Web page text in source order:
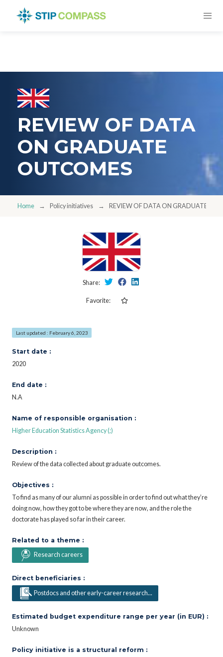
REVIEW OF DATA
ON GRADUATE
OUTCOMES
Home Policy initiatives REVIEW OF DATA ON GRADUATE
Share:
Favorite:
Last updated : February 6, 2023
Start date :
2020
End date :
N.A
Name of responsible organisation :
Higher Education Statistics Agency (;)
Description :
Review of the data collected about graduate outcomes.
Objectives :
To find as many of our alumni as possible in order to find out what they’re
doing now, how they got to be where they are now, and the role the
doctorate has played so far in their career.
Related to a theme :
Research careers
Direct beneficiaries :
Postdocs and other early-career research...
Estimated budget expenditure range per year (in EUR) :
Unknown
Policy initiative is a structural reform :